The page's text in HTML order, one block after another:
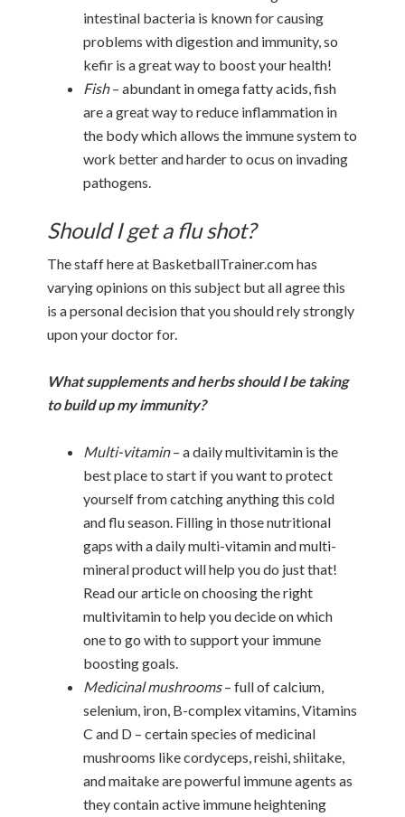
intestinal bacteria is known for causing
problems with digestion and immunity, so
kefir is a great way to boost your health!
Fish– abundant in omega fatty acids, fish
are a great way to reduce inflammation in
the body which allows the immune system to
work better and harder to ocus on invading
pathogens.
Should I get a flu shot?
The staff here at BasketballTrainer.com has
varying opinions on this subject but all agree this
is a personal decision that you should rely strongly
upon your doctor for.
What supplements and herbs should I be taking
to build up my immunity?
Multi-vitamin– a daily multivitamin is the
best place to start if you want to protect
yourself from catching anything this cold
and flu season. Filling in those nutritional
gaps with a daily multi-vitamin and multi-
mineral product will help you do just that!
Read our article on choosing the right
multivitamin to help you decide on which
one to go with to support your immune
boosting goals.
Medicinal mushrooms– full of calcium,
selenium, iron, B-complex vitamins, Vitamins
C and D – certain species of medicinal
mushrooms like cordyceps, reishi, shiitake,
and maitake are powerful immune agents as
they contain active immune heightening